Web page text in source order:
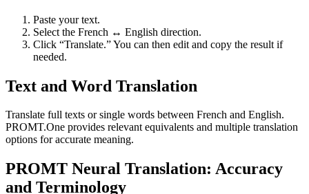
Paste your text.
Select the French ↔ English direction.
Click “Translate.” You can then edit and copy the result if
needed.
Text and Word Translation
Translate full texts or single words between French and English.
PROMT.One provides relevant equivalents and multiple translation
options for accurate meaning.
PROMT Neural Translation: Accuracy
and Terminology